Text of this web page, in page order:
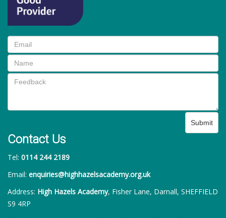
Submit
Contact Us
Tel: 0114 244 2189
Email: enquiries@highhazelsacademy.org.uk
Address: High Hazels Academy, Fisher Lane, Darnall, SHEFFIELD
S9 4RP